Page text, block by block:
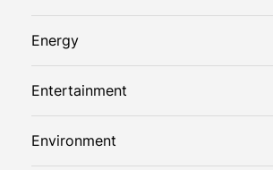
Energy
Entertainment
Environment